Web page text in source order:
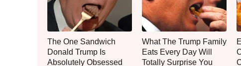
The One Sandwich
Donald Trump Is
Absolutely Obsessed
What The Trump Family
Eats Every Day Will
Totally Surprise You